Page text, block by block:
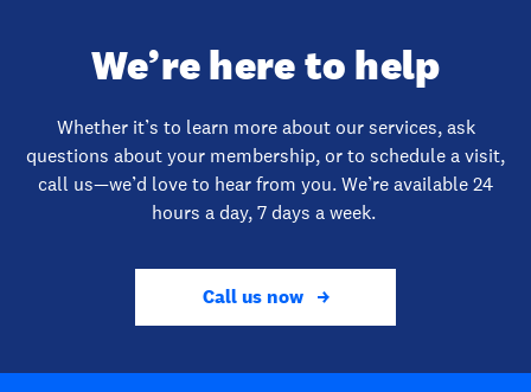
We’re here to help
Whether it’s to learn more about our services, ask
questions about your membership, or to schedule a visit,
call us—we’d love to hear from you. We’re available 24
hours a day, 7 days a week.
Call us now